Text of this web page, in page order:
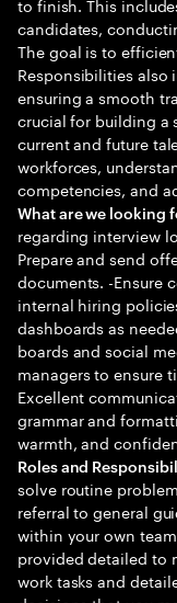
candidates,
The goal is to
Responsibilities also
ensuring a smooth
crucial for building a
current and future
workforces,
competencies, and
What are we looking
regarding interview
Prepare and send
documents. -Ensure
internal hiring
dashboards as
boards and social
managers to ensure
Excellent
grammar and
warmth, and
Roles and
solve routine
referral to general
within your own
provided detailed to
work tasks and